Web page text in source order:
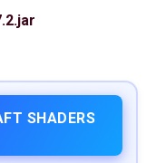
SHADERS